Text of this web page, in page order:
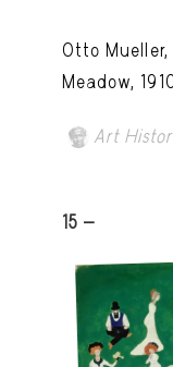
Otto
Meadow,
Art
15 -